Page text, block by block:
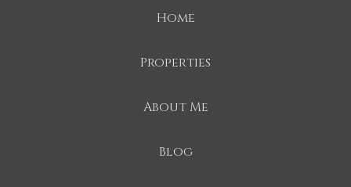
Home
Properties
About Me
Blog